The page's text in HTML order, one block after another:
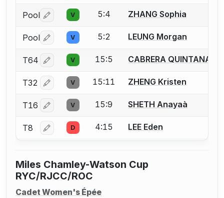
Pool Log in or create an account to report a bout
V 5:4 ZHANG Sophia
Pool Log in or create an account to report a bout
V 5:2 LEUNG Morgan
T64 Log in or create an account to report a bout
V 15:5 CABRERA QUINTANA
T32 Log in or create an account to report a bout
V 15:11 ZHENG Kristen
T16 Log in or create an account to report a bout
V 15:9 SHETH Anayaà
T8 Log in or create an account to report a bout
D 4:15 LEE Eden
Miles Chamley-Watson Cup
RYC/RJCC/ROC
Cadet Women's Épée